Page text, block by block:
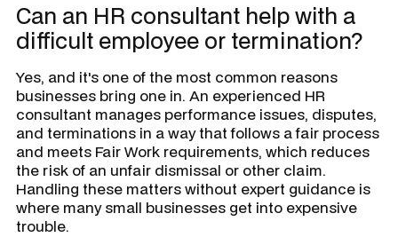
Can an HR consultant help with a
difficult employee or termination?
Yes, and it's one of the most common reasons
businesses bring one in. An experienced HR
consultant manages performance issues, disputes,
and terminations in a way that follows a fair process
and meets Fair Work requirements, which reduces
the risk of an unfair dismissal or other claim.
Handling these matters without expert guidance is
where many small businesses get into expensive
trouble.